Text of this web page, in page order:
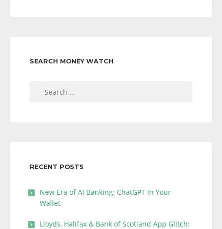
SEARCH MONEY WATCH
RECENT POSTS
New Era of AI Banking: ChatGPT In Your
Wallet
Lloyds, Halifax & Bank of Scotland App Glitch: